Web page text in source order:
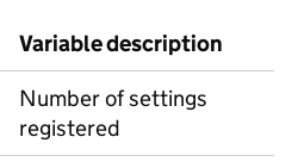
Variable description
Number of settings
registered